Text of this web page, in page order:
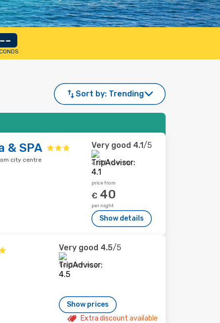
--
Sort by: Trending
& SPA
city centre
Very good 4.1/5
2,651 reviews
price from
€ 40
per night
Show details
Very good 4.5/5
1,627 reviews
Show prices
Extra discount available